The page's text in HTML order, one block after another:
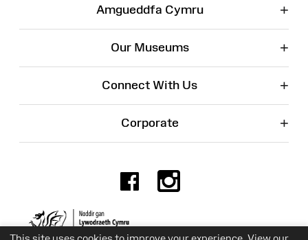
Amgueddfa Cymru +
Our Museums +
Connect With Us +
Corporate +
Facebook
Charity No. 525774